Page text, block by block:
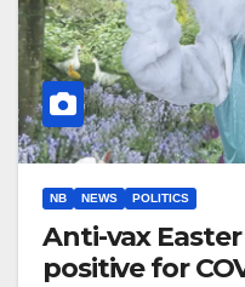
NB NEWS POLITICS
Anti-vax
positive for